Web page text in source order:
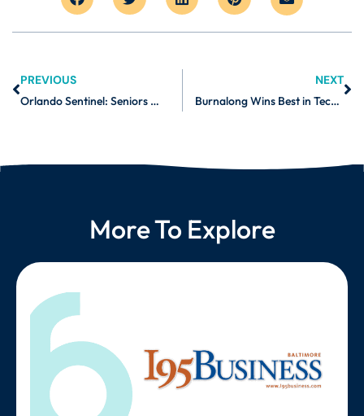
PREVIOUS
Orlando Sentinel: Seniors Will Adapt to Technology If It Helps Them Build Community
NEXT
Burnalong Wins Best in Tech 2021 from Baltimore Business Journal
More To Explore